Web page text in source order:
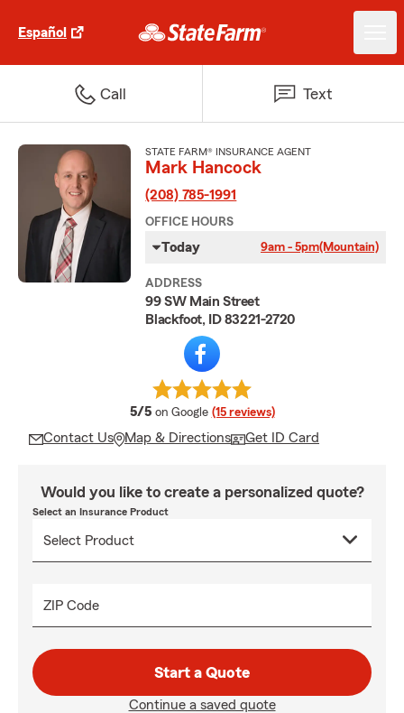
Español
Call Text
STATE FARM® INSURANCE AGENT
Mark Hancock
(208) 785-1991
OFFICE HOURS
Today 9am - 5pm(Mountain)
ADDRESS
99 SW Main Street
Blackfoot, ID 83221-2720
5/5 average rating
on Google (15 reviews)
Contact Us Map & Directions Get ID Card
Would you like to create a personalized quote?
Select an Insurance Product
ZIP Code
Start a Quote
Continue a saved quote